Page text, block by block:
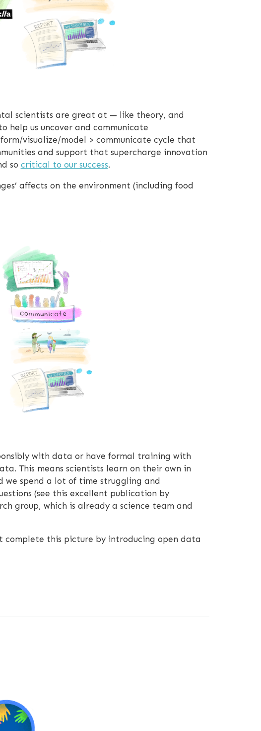
scientists are great at — like theory, and
help us uncover and communicate
visualize/model > communicate cycle that
and support that supercharge innovation
so critical to our success.
affects on the environment (including food
with data or have formal training with
This means scientists learn on their own in
spend a lot of time struggling and
(see this excellent publication by
group, which is already a science team and
complete this picture by introducing open data